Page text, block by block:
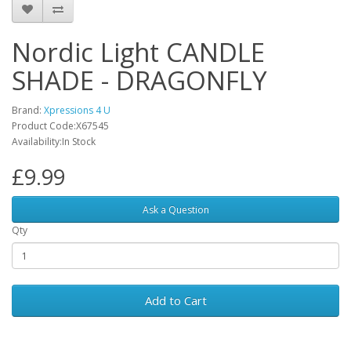
Nordic Light CANDLE
SHADE - DRAGONFLY
Brand: Xpressions 4 U
Product Code:X67545
Availability:In Stock
£9.99
Ask a Question
Qty
Add to Cart